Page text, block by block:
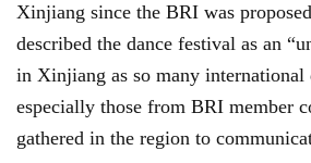
Xinjiang since the BRI was
described the dance festival as an
in Xinjiang as so many international
especially those from BRI member
gathered in the region to